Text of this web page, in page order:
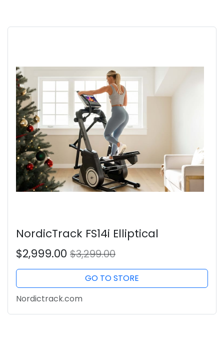
NordicTrack FS14i Elliptical
$2,999.00 $3,299.00
GO TO STORE
Nordictrack.com